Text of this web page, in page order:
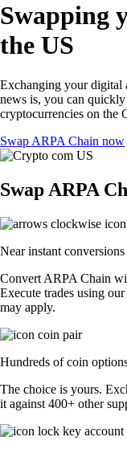
Swapping
the US
Exchanging your digital
news is, you can
cryptocurrencies on the
Swap ARPA Chain now
Swap ARPA
Near instant conversions
Convert ARPA Chain
Execute trades using
may apply.
Hundreds of coin
The choice is yours.
it against 400+ other